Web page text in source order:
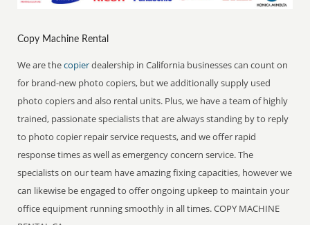
Copy Machine Rental
We are thecopierdealership in California businesses can count on
for brand-new photo copiers, but we additionally supply used
photo copiers and also rental units. Plus, we have a team of highly
trained, passionate specialists that are always standing by to reply
to photo copier repair service requests, and we offer rapid
response times as well as emergency concern service. The
specialists on our team have amazing fixing capacities, however we
can likewise be engaged to offer ongoing upkeep to maintain your
office equipment running smoothly in all times. COPY MACHINE